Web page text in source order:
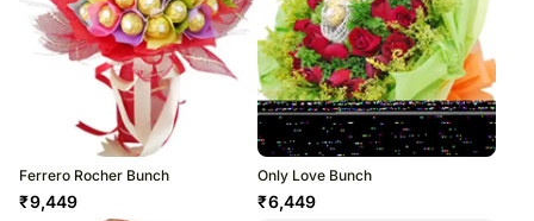
Ferrero Rocher Bunch
₹9,449
Only Love Bunch
₹6,449